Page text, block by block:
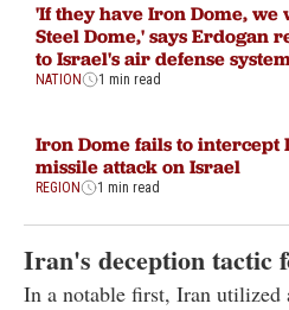
'If they have Iron Dome, we
Steel Dome,' says Erdogan
to Israel's air defense
NATION 1 min read
Iron Dome fails to intercept
missile attack on Israel
REGION 1 min read
Iran's deception tactic
In a notable first, Iran utilized